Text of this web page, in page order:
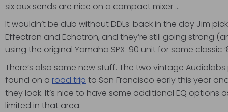
six aux sends are nice on a compact mixer …
It wouldn’t be dub without DDLs: back in the day Jim
Effectron and Echotron, and they’re still going strong
using the original Yamaha SPX-90 unit for some classic
There’s also some new stuff. The two vintage
found on a road trip to San Francisco early this year
they look. It’s nice to have some additional EQ options
limited in that area.